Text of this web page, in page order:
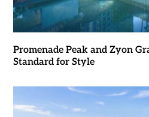
Promenade Peak and Zyon
Standard for Style